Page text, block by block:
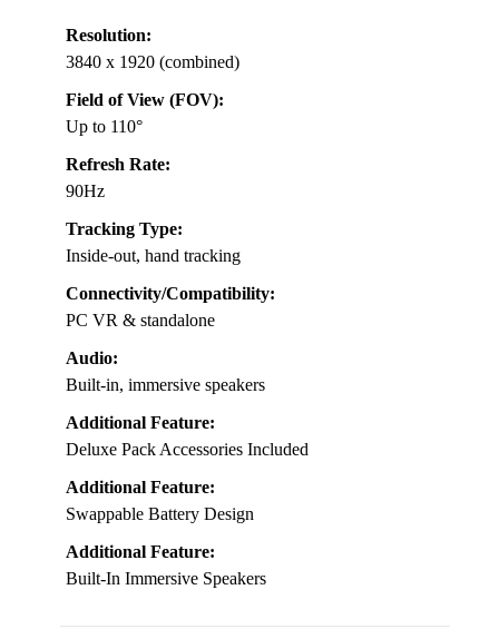
Resolution:
3840 x 1920 (combined)
Field of View (FOV):
Up to 110°
Refresh Rate:
90Hz
Tracking Type:
Inside-out, hand tracking
Connectivity/Compatibility:
PC VR & standalone
Audio:
Built-in, immersive speakers
Additional Feature:
Deluxe Pack Accessories Included
Additional Feature:
Swappable Battery Design
Additional Feature:
Built-In Immersive Speakers